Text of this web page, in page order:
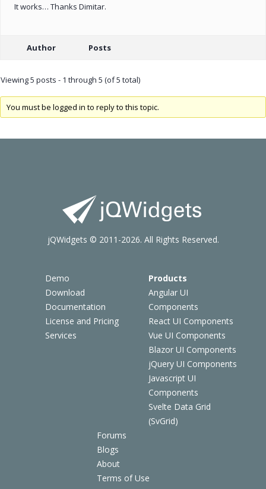
It works… Thanks Dimitar.
Author Posts
Viewing 5 posts - 1 through 5 (of 5 total)
You must be logged in to reply to this topic.
Demo
Download
Documentation
License and Pricing
Services
Products
Angular UI
Components
React UI Components
Vue UI Components
Blazor UI Components
jQuery UI Components
Javascript UI
Components
Svelte Data Grid
(SvGrid)
Forums
Blogs
About
Terms of Use
jQWidgets © 2011-2026. All Rights Reserved.